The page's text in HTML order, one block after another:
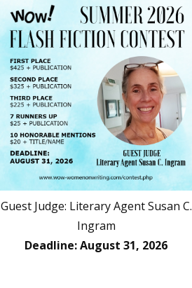
Guest Judge: Literary Agent Susan C.
Ingram
Deadline: August 31, 2026